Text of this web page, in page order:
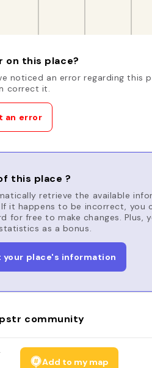
on this place?
noticed an error regarding this
correct it.
an error
this place ?
retrieve the available
it happens to be incorrect, you
for free to make changes. Plus,
as a bonus.
your place's information
community
Add to my map